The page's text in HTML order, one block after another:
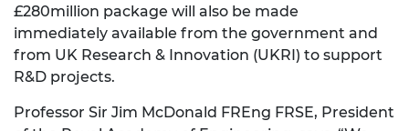
£280million package will also be made
immediately available from the government and
from UK Research & Innovation (UKRI) to support
R&D projects.
Professor Sir Jim McDonald FREng FRSE, President